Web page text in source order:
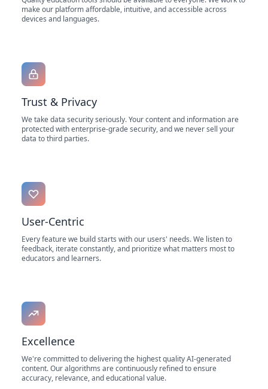
make our platform affordable, intuitive, and accessible across
devices and languages.
Trust & Privacy
We take data security seriously. Your content and information are
protected with enterprise-grade security, and we never sell your
data to third parties.
User-Centric
Every feature we build starts with our users' needs. We listen to
feedback, iterate constantly, and prioritize what matters most to
educators and learners.
Excellence
We're committed to delivering the highest quality AI-generated
content. Our algorithms are continuously refined to ensure
accuracy, relevance, and educational value.